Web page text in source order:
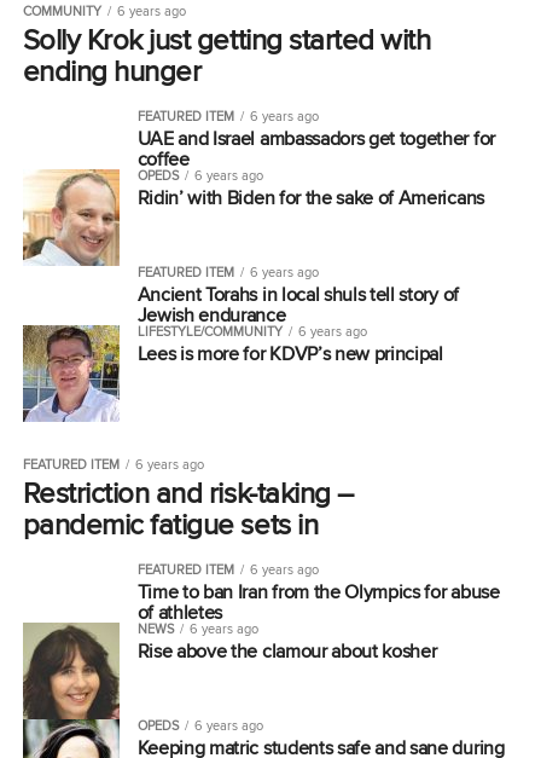
COMMUNITY 6 years ago
Solly Krok just getting started with
ending hunger
FEATURED ITEM 6 years ago
UAE and Israel ambassadors get together for
coffee
OPEDS 6 years ago
Ridin’ with Biden for the sake of Americans
FEATURED ITEM 6 years ago
Ancient Torahs in local shuls tell story of
Jewish endurance
LIFESTYLE/COMMUNITY 6 years ago
Lees is more for KDVP’s new principal
FEATURED ITEM 6 years ago
Restriction and risk-taking –
pandemic fatigue sets in
FEATURED ITEM 6 years ago
Time to ban Iran from the Olympics for abuse
of athletes
NEWS 6 years ago
Rise above the clamour about kosher
OPEDS 6 years ago
Keeping matric students safe and sane during